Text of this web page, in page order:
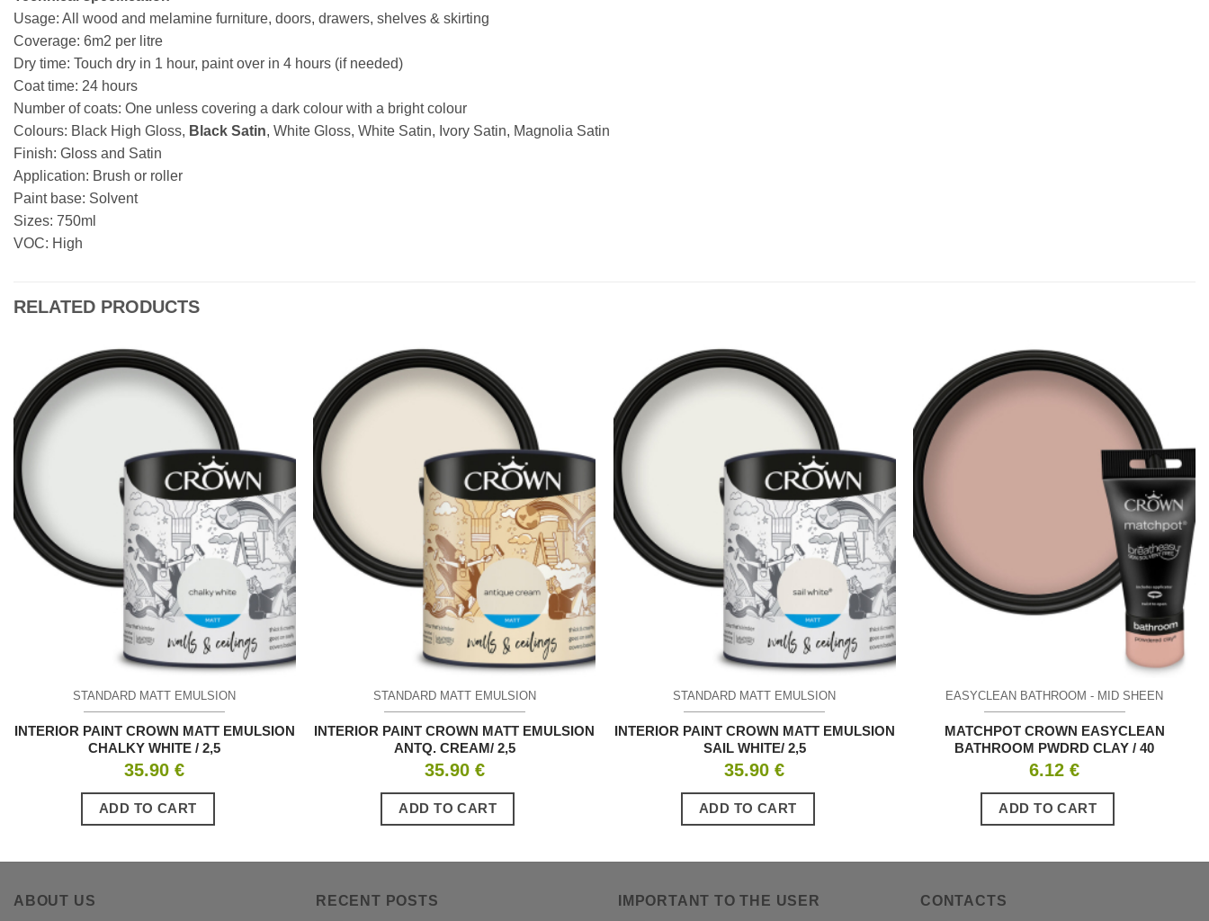
Usage: All wood and melamine furniture, doors, drawers, shelves & skirting
Coverage: 6m2 per litre
Dry time: Touch dry in 1 hour, paint over in 4 hours (if needed)
Coat time: 24 hours
Number of coats: One unless covering a dark colour with a bright colour
Colours: Black High Gloss, Black Satin, White Gloss, White Satin, Ivory Satin, Magnolia Satin
Finish: Gloss and Satin
Application: Brush or roller
Paint base: Solvent
Sizes: 750ml
VOC: High
RELATED PRODUCTS
STANDARD MATT EMULSION
INTERIOR PAINT CROWN MATT EMULSION
CHALKY WHITE / 2,5
35.90€
ADD TO CART
STANDARD MATT EMULSION
INTERIOR PAINT CROWN MATT EMULSION
ANTQ. CREAM/ 2,5
35.90 €
ADD TO CART
STANDARD MATT EMULSION
INTERIOR PAINT CROWN MATT EMULSION
SAIL WHITE/ 2,5
35.90€
ADD TO CART
EASYCLEAN BATHROOM - MID SHEEN
MATCHPOT CROWN EASYCLEAN
BATHROOM PWDRD CLAY / 40
6.12€
ADD TO CART
ABOUT US RECENT POSTS IMPORTANT TO THE USER CONTACTS